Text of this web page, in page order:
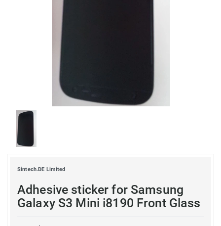
Sintech.DE Limited
Adhesive sticker for Samsung
Galaxy S3 Mini i8190 Front Glass